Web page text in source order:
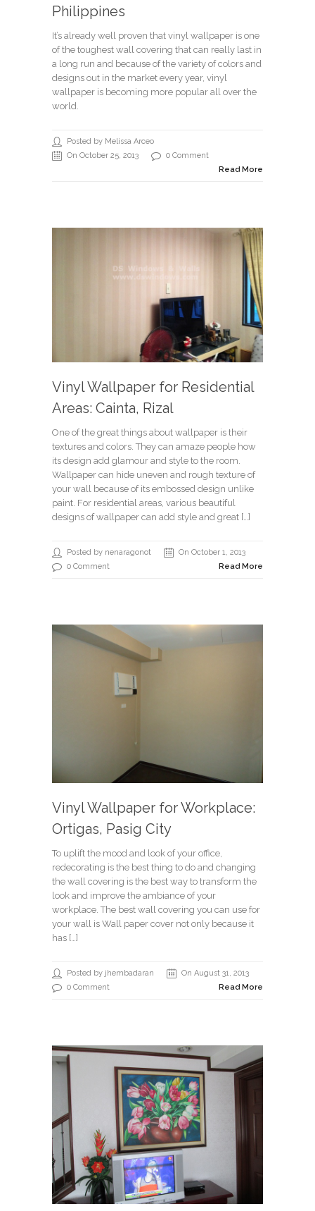
Philippines
It’s already well proven that vinyl wallpaper is one
of the toughest wall covering that can really last in
a long run and because of the variety of colors and
designs out in the market every year, vinyl
wallpaper is becoming more popular all over the
world.
Posted by Melissa Arceo
On October 25, 2013
0 Comment
Read More
Vinyl Wallpaper for Residential
Areas: Cainta, Rizal
One of the great things about wallpaper is their
textures and colors. They can amaze people how
its design add glamour and style to the room.
Wallpaper can hide uneven and rough texture of
your wall because of its embossed design unlike
paint. For residential areas, various beautiful
designs of wallpaper can add style and great […]
Posted by nenaragonot
On October 1, 2013
0 Comment
Read More
Vinyl Wallpaper for Workplace:
Ortigas, Pasig City
To uplift the mood and look of your office,
redecorating is the best thing to do and changing
the wall covering is the best way to transform the
look and improve the ambiance of your
workplace. The best wall covering you can use for
your wall is Wall paper cover not only because it
has […]
Posted by jhembadaran
On August 31, 2013
0 Comment
Read More